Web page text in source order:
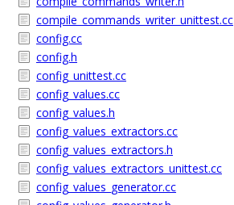
compile_commands_writer_unittest.cc
config.cc
config.h
config_unittest.cc
config_values.cc
config_values.h
config_values_extractors.cc
config_values_extractors.h
config_values_extractors_unittest.cc
config_values_generator.cc